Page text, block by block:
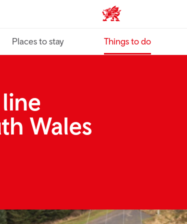
VisitWales home
Places to stay Things to do
Wales